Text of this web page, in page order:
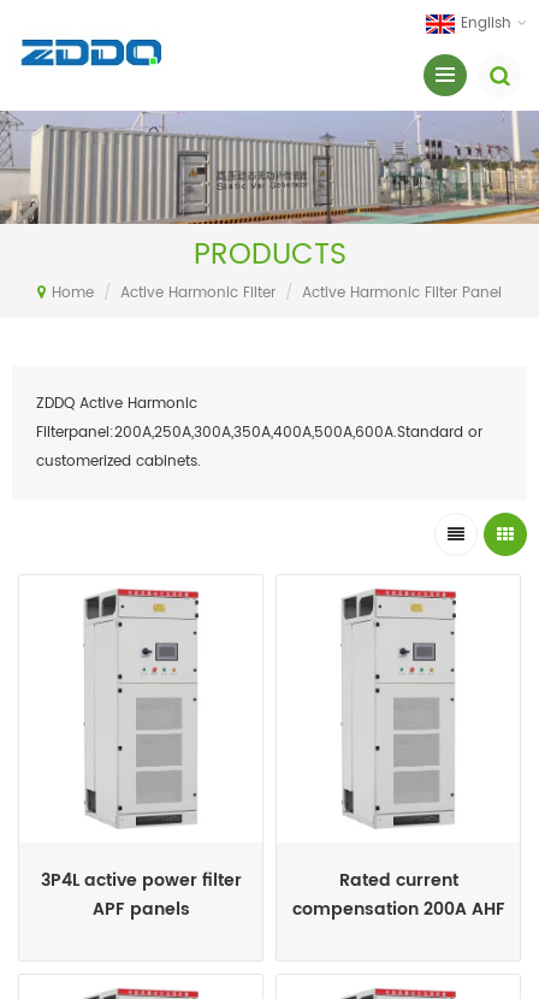
English
PRODUCTS
Home / Active Harmonic Filter / Active Harmonic Filter Panel
ZDDQ Active Harmonic
Filterpanel:200A,250A,300A,350A,400A,500A,600A.Standard or
customerized cabinets.
3P4L active power filter
APF panels
Rated current
compensation 200A AHF